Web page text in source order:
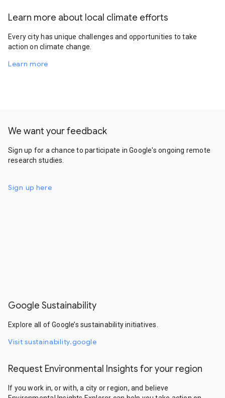
Learn more about local climate efforts
Every city has unique challenges and opportunities to take
action on climate change.
Learn more
We want your feedback
Sign up for a chance to participate in Google's ongoing remote
research studies.
Sign up here
Google Sustainability
Explore all of Google’s sustainability initiatives.
Visit sustainability.google
Request Environmental Insights for your region
If you work in, or with, a city or region, and believe